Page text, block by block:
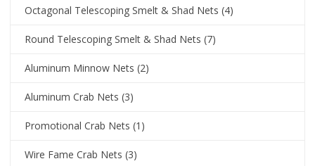
Octagonal Telescoping Smelt & Shad Nets (4)
Round Telescoping Smelt & Shad Nets (7)
Aluminum Minnow Nets (2)
Aluminum Crab Nets (3)
Promotional Crab Nets (1)
Wire Fame Crab Nets (3)